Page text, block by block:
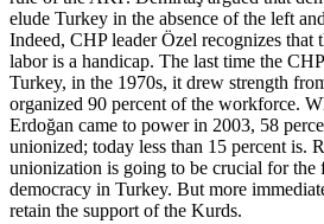
elude Turkey in the absence of the left
Indeed, CHP leader Özel recognizes that
labor is a handicap. The last time the
Turkey, in the 1970s, it drew strength
organized 90 percent of the workforce.
Erdoğan came to power in 2003, 58
unionized; today less than 15 percent is.
unionization is going to be crucial for the
democracy in Turkey. But more
retain the support of the Kurds.